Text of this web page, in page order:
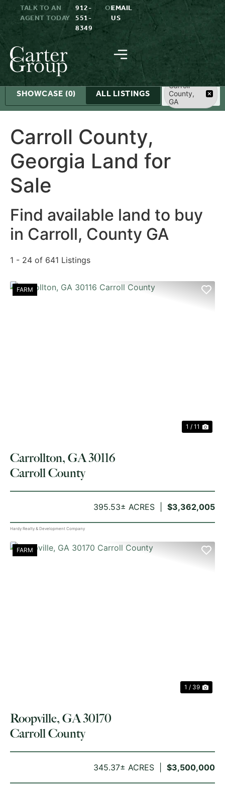
TALK TO AN
AGENT TODAY
912-
551-
8349
OREMAIL
US
SHOWCASE (0) ALL LISTINGS
Search
Carroll
County,
GA
Carroll County,
Georgia Land for
Sale
Find available land to buy
in Carroll, County GA
1 - 24 of 641 Listings
FARM
1 / 11
$3,362,005
395.53± ACRES
Carrollton, GA 30116
Carroll County
Hardy Realty & Development Company
FARM
1 / 39
$3,500,000
345.37± ACRES
Roopville, GA 30170
Carroll County